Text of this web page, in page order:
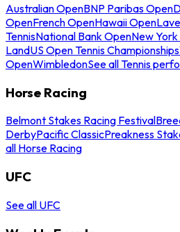
Australian OpenBNP Paribas Open
OpenFrench OpenHawaii Open
TennisNational Bank OpenNew
LandUS Open Tennis Championships
OpenWimbledonSee all Tennis
Horse Racing
Belmont Stakes Racing Festival
DerbyPacific ClassicPreakness
all Horse Racing
UFC
See all UFC